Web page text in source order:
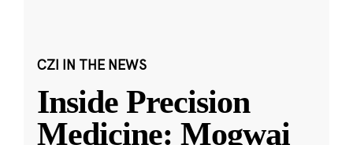
CZI IN THE NEWS
Inside Precision
Medicine: Mogwai